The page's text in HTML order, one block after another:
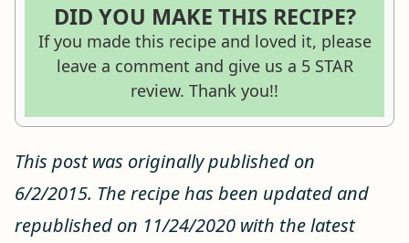
DID YOU MAKE THIS RECIPE?
If you made this recipe and loved it, please
leave a comment and give us a 5 STAR
review. Thank you!!
This post was originally published on
6/2/2015. The recipe has been updated and
republished on 11/24/2020 with the latest